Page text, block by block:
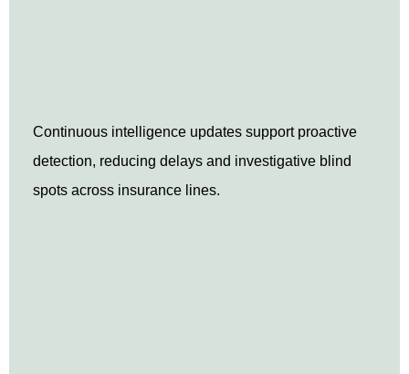
Continuous intelligence updates support proactive
detection, reducing delays and investigative blind
spots across insurance lines.